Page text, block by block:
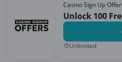
Casino Sign Up
Unlock 100
Unlimited